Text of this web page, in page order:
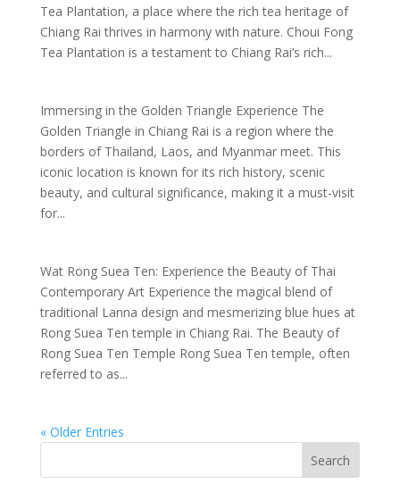
Tea Plantation, a place where the rich tea heritage of
Chiang Rai thrives in harmony with nature. Choui Fong
Tea Plantation is a testament to Chiang Rai’s rich...
Immersing in the Golden Triangle Experience The
Golden Triangle in Chiang Rai is a region where the
borders of Thailand, Laos, and Myanmar meet. This
iconic location is known for its rich history, scenic
beauty, and cultural significance, making it a must-visit
for...
Wat Rong Suea Ten: Experience the Beauty of Thai
Contemporary Art Experience the magical blend of
traditional Lanna design and mesmerizing blue hues at
Rong Suea Ten temple in Chiang Rai. The Beauty of
Rong Suea Ten Temple Rong Suea Ten temple, often
referred to as...
« Older Entries